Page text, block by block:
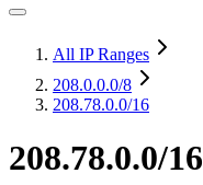
All IP Ranges
208.0.0.0/8
208.78.0.0/16
208.78.0.0/16